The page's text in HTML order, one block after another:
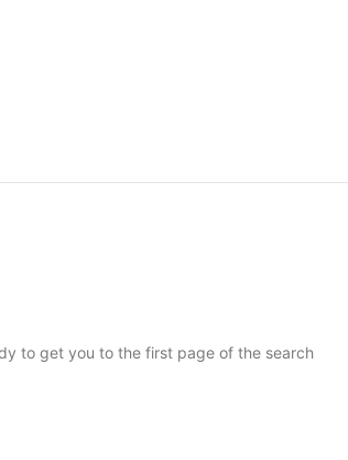
to get you to the first page of the search